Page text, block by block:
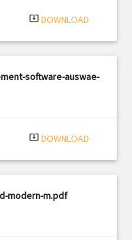
system_update_alt DOWNLOAD
software-auswae-
system_update_alt DOWNLOAD
modern-m.pdf